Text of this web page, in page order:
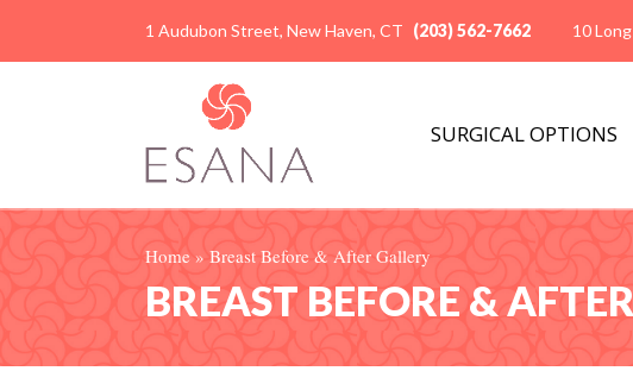
1 Audubon Street, New Haven, CT (203) 562-7662 10
SURGICAL OPTIONS
Home » Breast Before & After Gallery
BREAST BEFORE &